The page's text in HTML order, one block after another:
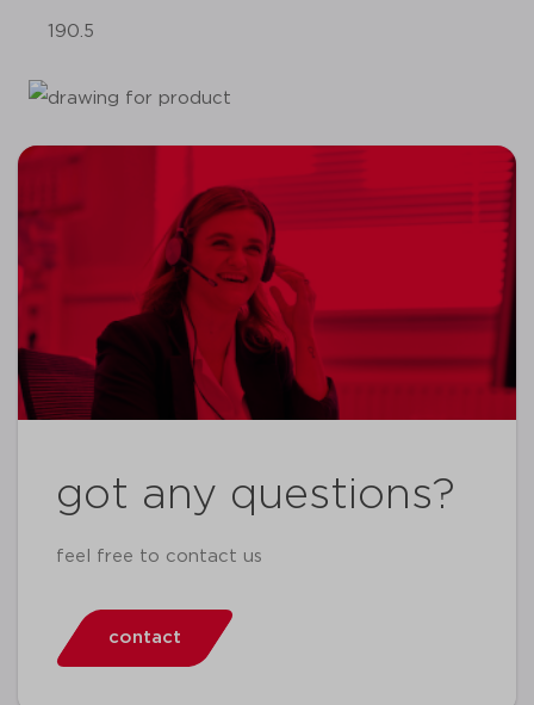
190.5
got any questions?
feel free to contact us
contact